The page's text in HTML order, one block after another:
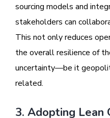
sourcing models and
stakeholders can
This not only reduces
the overall resilience of
uncertainty—be it
related.
3. Adopting Lean